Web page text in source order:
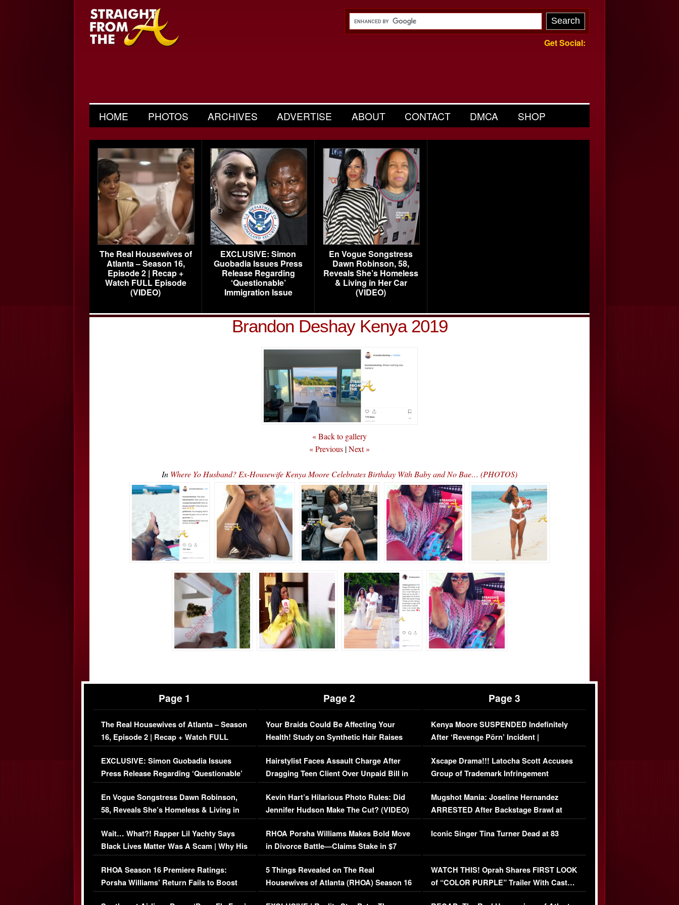
Get Social:
HOME PHOTOS ARCHIVES ADVERTISE ABOUT CONTACT DMCA SHOP
The Real Housewives of
Atlanta – Season 16,
Episode 2 | Recap +
Watch FULL Episode
(VIDEO)
EXCLUSIVE: Simon
Guobadia Issues Press
Release Regarding
‘Questionable’
Immigration Issue
En Vogue Songstress
Dawn Robinson, 58,
Reveals She’s Homeless
& Living in Her Car
(VIDEO)
Brandon Deshay Kenya 2019
« Back to gallery
« Previous |Next »
In Where Yo Husband? Ex-Housewife Kenya Moore Celebrates Birthday With Baby and No Bae… (PHOTOS)
Page 1
The Real Housewives of Atlanta – Season
16, Episode 2 | Recap + Watch FULL
Episode (VIDEO)
EXCLUSIVE: Simon Guobadia Issues
Press Release Regarding ‘Questionable’
Immigration Issue
En Vogue Songstress Dawn Robinson,
58, Reveals She’s Homeless & Living in
Her Car (VIDEO)
Wait… What?! Rapper Lil Yachty Says
Black Lives Matter Was A Scam | Why His
Comments Were Reckless
RHOA Season 16 Premiere Ratings:
Porsha Williams’ Return Fails to Boost
Series-Low Viewership
Page 2
Your Braids Could Be Affecting Your
Health! Study on Synthetic Hair Raises
Concerns (VIDEO)
Hairstylist Faces Assault Charge After
Dragging Teen Client Over Unpaid Bill in
Viral Video
Kevin Hart’s Hilarious Photo Rules: Did
Jennifer Hudson Make The Cut? (VIDEO)
RHOA Porsha Williams Makes Bold Move
in Divorce Battle—Claims Stake in $7
Million Mansion!
5 Things Revealed on The Real
Housewives of Atlanta (RHOA) Season 16
Episode 1 | WATCH FULL EPISODE
Page 3
Kenya Moore SUSPENDED Indefinitely
After ‘Revenge Pörn’ Incident |
EXCLUSIVE DETAILS
Xscape Drama!!! Latocha Scott Accuses
Group of Trademark Infringement
[EXCLUSIVE]
Mugshot Mania: Joseline Hernandez
ARRESTED After Backstage Brawl at
Mayweather Fight
Iconic Singer Tina Turner Dead at 83
WATCH THIS! Oprah Shares FIRST LOOK
of “COLOR PURPLE” Trailer With Cast…
(VIDEO)